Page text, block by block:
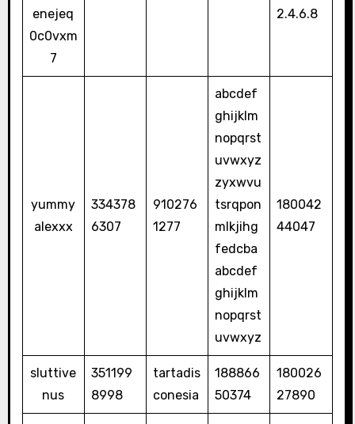
enejeq
0c0vxm
7
2.4.6.8
yummy
alexxx
334378
6307
910276
1277
abcdef
ghijklm
nopqrst
uvwxyz
zyxwvu
tsrqpon
mlkjihg
fedcba
abcdef
ghijklm
nopqrst
uvwxyz
180042
44047
sluttive
nus
351199
8998
tartadis
conesia
188866
50374
180026
27890